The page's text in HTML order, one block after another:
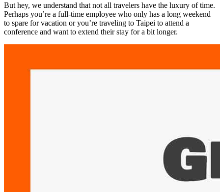
But hey, we understand that not all travelers have the luxury of time.
Perhaps you’re a full-time employee who only has a long weekend
to spare for vacation or you’re traveling to Taipei to attend a
conference and want to extend their stay for a bit longer.